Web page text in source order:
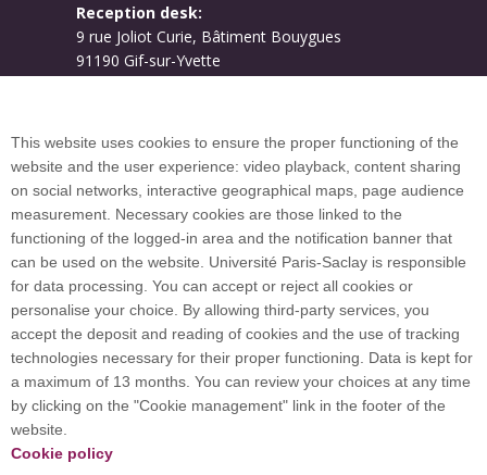
Reception desk:
9 rue Joliot Curie, Bâtiment Bouygues
91190 Gif-sur-Yvette
Plan du site
International welcome desk
Université Paris-Saclay coordinates the EUGLOH
European University Alliance and is a member of
European and international networks: CESAER,
This website uses cookies to ensure the proper functioning of the
website and the user experience: video playback, content sharing
on social networks, interactive geographical maps, page audience
measurement. Necessary cookies are those linked to the
functioning of the logged-in area and the notification banner that
can be used on the website. Université Paris-Saclay is responsible
for data processing. You can accept or reject all cookies or
personalise your choice. By allowing third-party services, you
accept the deposit and reading of cookies and the use of tracking
technologies necessary for their proper functioning. Data is kept for
a maximum of 13 months. You can review your choices at any time
by clicking on the "Cookie management" link in the footer of the
website.
Cookie policy